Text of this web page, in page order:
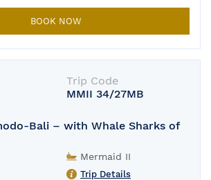
BOOK NOW
Trip Code
MMII 34/27MB
Bali – with Whale Sharks of
Mermaid II
Trip Details